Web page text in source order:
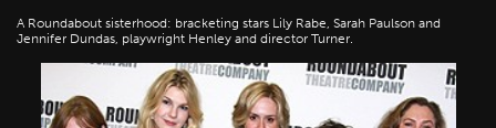
A Roundabout sisterhood: bracketing stars Lily Rabe, Sarah Paulson and
Jennifer Dundas, playwright Henley and director Turner.